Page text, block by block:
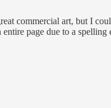
commercial art, but I
page due to a spelling